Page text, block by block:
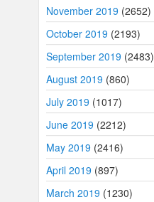
November 2019 (2652)
October 2019 (2193)
September 2019 (2483)
August 2019 (860)
July 2019 (1017)
June 2019 (2212)
May 2019 (2416)
April 2019 (897)
March 2019 (1230)